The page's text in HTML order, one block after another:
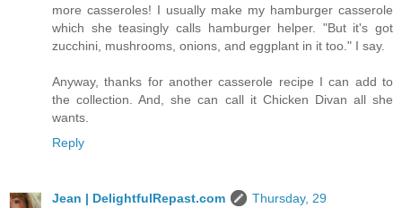
more casseroles! I usually make my hamburger casserole
which she teasingly calls hamburger helper. "But it's got
zucchini, mushrooms, onions, and eggplant in it too." I say.
Anyway, thanks for another casserole recipe I can add to
the collection. And, she can call it Chicken Divan all she
wants.
Reply
Jean | DelightfulRepast.com
Thursday, 29